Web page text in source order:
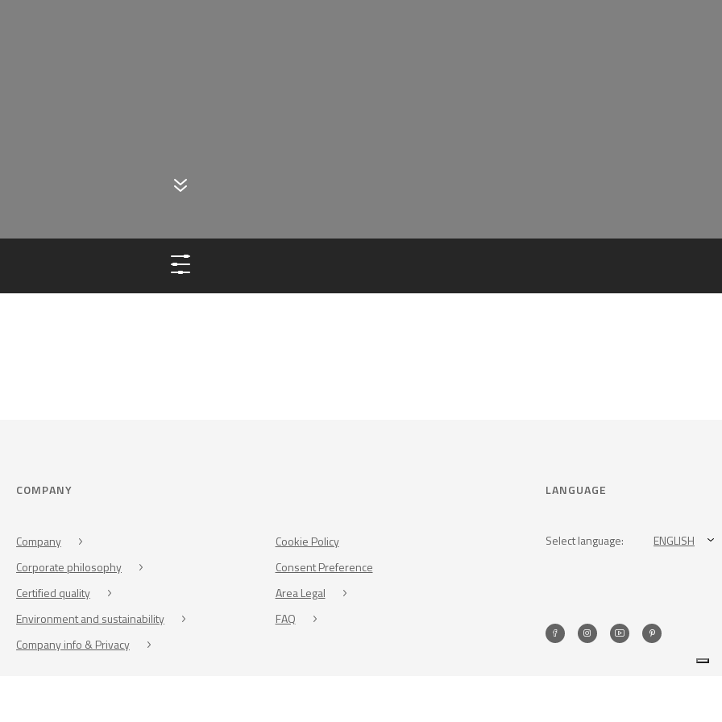
COMPANY
Company
Corporate philosophy
Certified quality
Environment and sustainability
Company info & Privacy
Cookie Policy
Consent Preference
Area Legal
FAQ
LANGUAGE
Select language: ENGLISH